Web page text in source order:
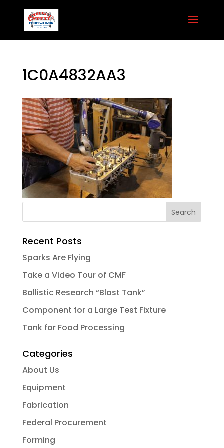
1C0A4832AA3
Recent Posts
Sparks Are Flying
Take a Video Tour of CMF
Ballistic Research “Blast Tank”
Component for a Large Test Fixture
Tank for Food Processing
Categories
About Us
Equipment
Fabrication
Federal Procurement
Forming